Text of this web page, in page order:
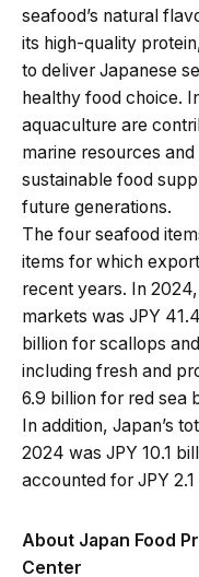
seafood’s natural
its high-quality
to deliver Japanese
healthy food choice.
aquaculture are
marine resources
sustainable food
future generations.
The four seafood
items for which
recent years. In
markets was JPY
billion for scallops
including fresh and
6.9 billion for red sea
In addition, Japan’s
2024 was JPY 10.1
accounted for JPY 2.1
About Japan Food
Center